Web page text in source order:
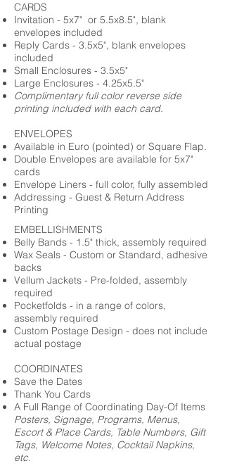
CARDS
Invitation - 5x7" or 5.5x8.5", blank
envelopes included
Reply Cards - 3.5x5", blank envelopes
included
Small Enclosures - 3.5x5"
Large Enclosures - 4.25x5.5"
Complimentary full color reverse side
printing included with each card.
ENVELOPES
Available in Euro (pointed) or Square Flap.
Double Envelopes are available for 5x7"
cards
Envelope Liners - full color, fully assembled
Addressing - Guest & Return Address
Printing
EMBELLISHMENTS
Belly Bands - 1.5" thick, assembly required
Wax Seals - Custom or Standard, adhesive
backs
Vellum Jackets - Pre-folded, assembly
required
Pocketfolds - in a range of colors,
assembly required
Custom Postage Design - does not include
actual postage
COORDINATES
Save the Dates
Thank You Cards
A Full Range of Coordinating Day-Of Items
Posters, Signage, Programs, Menus,
Escort & Place Cards, Table Numbers, Gift
Tags, Welcome Notes, Cocktail Napkins,
etc.